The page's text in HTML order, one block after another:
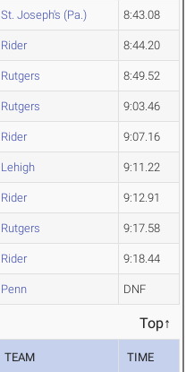
St. Joseph's (Pa.) 8:43.08
Rider 8:44.20
Rutgers 8:49.52
Rutgers 9:03.46
Rider 9:07.16
Lehigh 9:11.22
Rider 9:12.91
Rutgers 9:17.58
Rider 9:18.44
Penn DNF
Top↑
TEAM TIME